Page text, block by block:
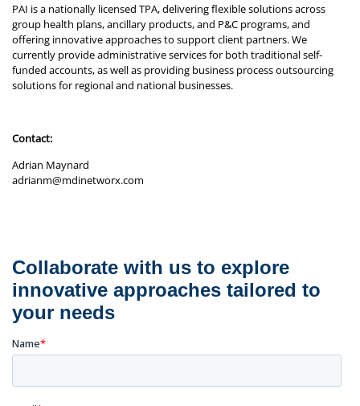
PAI is a nationally licensed TPA, delivering flexible solutions across
group health plans, ancillary products, and P&C programs, and
offering innovative approaches to support client partners. We
currently provide administrative services for both traditional self-
funded accounts, as well as providing business process outsourcing
solutions for regional and national businesses.
Contact:
Adrian Maynard
adrianm@mdinetworx.com